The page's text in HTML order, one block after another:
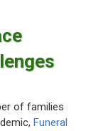
of families
Funeral